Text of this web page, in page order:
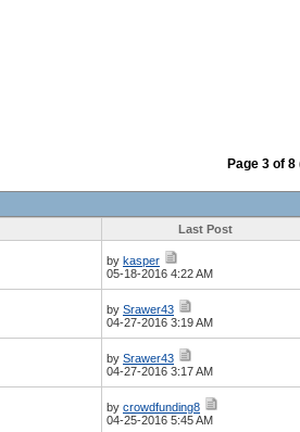
Page 3 of
Last Post
by kasper
05-18-2016 4:22 AM
by Srawer43
04-27-2016 3:19 AM
by Srawer43
04-27-2016 3:17 AM
by crowdfunding8
04-25-2016 5:45 AM